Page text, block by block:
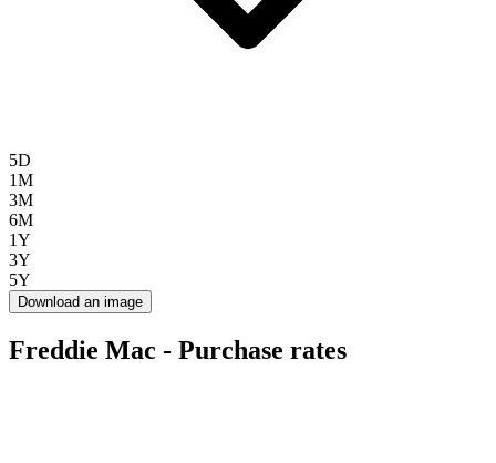
5D
1M
3M
6M
1Y
3Y
5Y
Download an image
Freddie Mac - Purchase rates